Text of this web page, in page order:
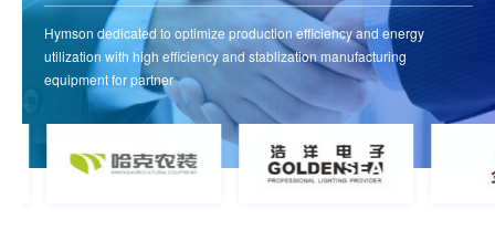
Hymson dedicated to optimize production efficiency and energy
utilization with high efficiency and stablization manufacturing
equipment for partner